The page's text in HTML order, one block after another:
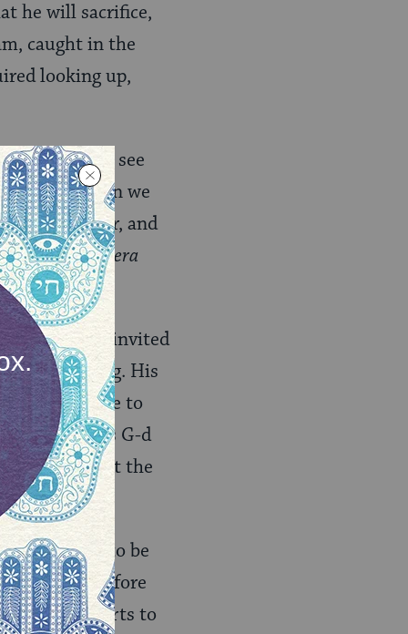
he will sacrifice,
caught in the
looking up,
we can see
And when we
it better, and
inVayera
he invited
nothing. His
a place to
as G-d
manifest the
the world to be
We therefore
our efforts to